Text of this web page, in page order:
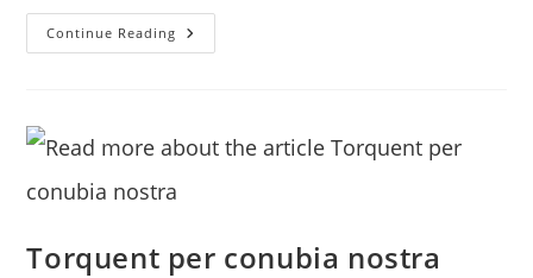
Continue Reading Interdum
Magna
Torquent per conubia nostra